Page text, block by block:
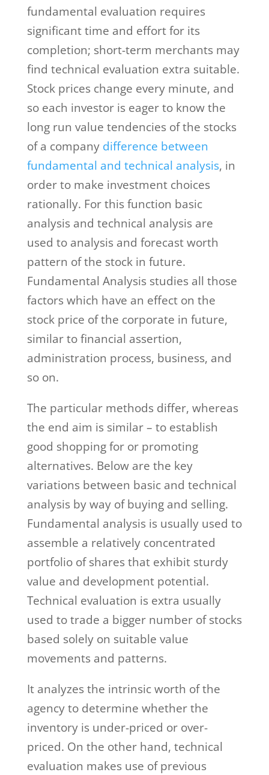
fundamental evaluation requires
significant time and effort for its
completion; short-term merchants may
find technical evaluation extra suitable.
Stock prices change every minute, and
so each investor is eager to know the
long run value tendencies of the stocks
of a company difference between
fundamental and technical analysis, in
order to make investment choices
rationally. For this function basic
analysis and technical analysis are
used to analysis and forecast worth
pattern of the stock in future.
Fundamental Analysis studies all those
factors which have an effect on the
stock price of the corporate in future,
similar to financial assertion,
administration process, business, and
so on.
The particular methods differ, whereas
the end aim is similar – to establish
good shopping for or promoting
alternatives. Below are the key
variations between basic and technical
analysis by way of buying and selling.
Fundamental analysis is usually used to
assemble a relatively concentrated
portfolio of shares that exhibit sturdy
value and development potential.
Technical evaluation is extra usually
used to trade a bigger number of stocks
based solely on suitable value
movements and patterns.
It analyzes the intrinsic worth of the
agency to determine whether the
inventory is under-priced or over-
priced. On the other hand, technical
evaluation makes use of previous